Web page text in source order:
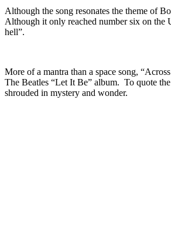
Although the song resonates the theme of
Although it only reached number six on the
hell”.
More of a mantra than a space song,
The Beatles “Let It Be” album. To quote
shrouded in mystery and wonder.